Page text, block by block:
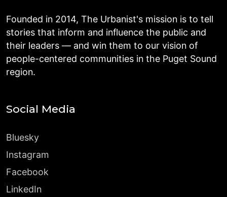
Founded in 2014, The Urbanist's mission is to tell
stories that inform and influence the public and
their leaders — and win them to our vision of
people-centered communities in the Puget Sound
region.
Social Media
Bluesky
Instagram
Facebook
LinkedIn